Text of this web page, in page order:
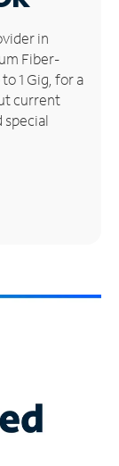
in
Fiber-
1 Gig, for a
current
special